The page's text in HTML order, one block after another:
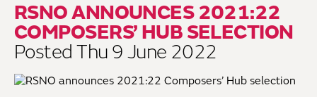
RSNO ANNOUNCES 2021:22
COMPOSERS’ HUB SELECTION
Posted Thu 9 June 2022